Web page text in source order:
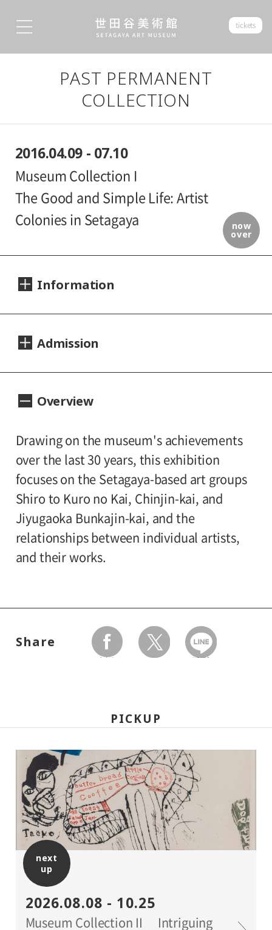
tickets
PAST PERMANENT
COLLECTION
now
over
2016.04.09 - 07.10
Museum Collection I
The Good and Simple Life: Artist
Colonies in Setagaya
Information
2016.04.09 (Saturday) - 07.10 (Sunday)
Mondays
Hours:
10:00A.M. - 6:00P.M. (Last entry 30 minutes
before closing time)
Place:
Setagaya Art Museum, exhibition rooms
Admission
Day Tickets
University and high school students
150yen/ Junior high and elementary
school students100yen
Group Discount
Adults160yen/ Seniors(over 65) 80yen/
University and high school students
*Discount applies to groups of 20 or more.
*The ticket price for handicapped person is
is free.
students will admitted free on weekends,
national holidays, and during the summer
holidays.
*Holders of Setagaya Arts Cards are
eligible for a discount (for more info:
www.setagaya-bunka.jp/artscard/
Overview
Drawing on the museum's achievements
over the last 30 years, this exhibition
focuses on the Setagaya-based art groups
Shiro to Kuro no Kai, Chinjin-kai, and
Jiyugaoka Bunkajin-kai, and the
relationships between individual artists,
and their works.
Share
facebook twitter LINEで送る
PICKUP
next
up
2026.08.08 - 10.25
Museum Collection II Intriguing